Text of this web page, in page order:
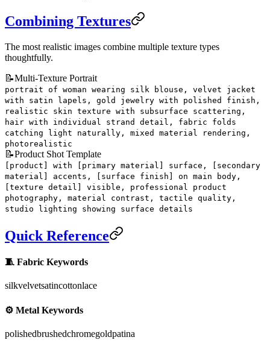
Combining Textures
The most realistic images combine multiple texture types
thoughtfully.
📝Multi-Texture Portrait
portrait of woman wearing silk blouse, velvet jacket
with satin lapels, gold jewelry with polished finish,
realistic skin texture with subsurface scattering,
hair with individual strand detail, fabric folds
catching light naturally, mixed material rendering,
photorealistic
📝Product Shot Template
[product] with [primary material] surface, [secondary
material] accents, [surface finish] on main body,
[texture detail] visible, professional product
photography, material contrast, tactile quality,
studio lighting showing surface details
Quick Reference
🧵 Fabric Keywords
silkvelvetsatincottonlace
⚙️ Metal Keywords
polishedbrushedchromegoldpatina